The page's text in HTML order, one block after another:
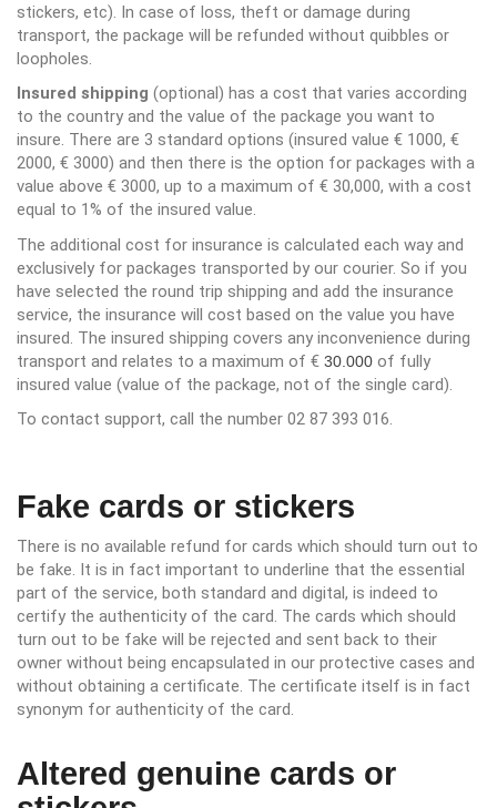
stickers, etc). In case of loss, theft or damage during
transport, the package will be refunded without quibbles or
loopholes.
Insured shipping (optional) has a cost that varies according
to the country and the value of the package you want to
insure. There are 3 standard options (insured value € 1000, €
2000, € 3000) and then there is the option for packages with a
value above € 3000, up to a maximum of € 30,000, with a cost
equal to 1% of the insured value.
The additional cost for insurance is calculated each way and
exclusively for packages transported by our courier. So if you
have selected the round trip shipping and add the insurance
service, the insurance will cost based on the value you have
insured. The insured shipping covers any inconvenience during
transport and relates to a maximum of € 30.000 of fully
insured value (value of the package, not of the single card).
To contact support, call the number 02 87 393 016.
Fake cards or stickers
There is no available refund for cards which should turn out to
be fake. It is in fact important to underline that the essential
part of the service, both standard and digital, is indeed to
certify the authenticity of the card. The cards which should
turn out to be fake will be rejected and sent back to their
owner without being encapsulated in our protective cases and
without obtaining a certificate. The certificate itself is in fact
synonym for authenticity of the card.
Altered genuine cards or